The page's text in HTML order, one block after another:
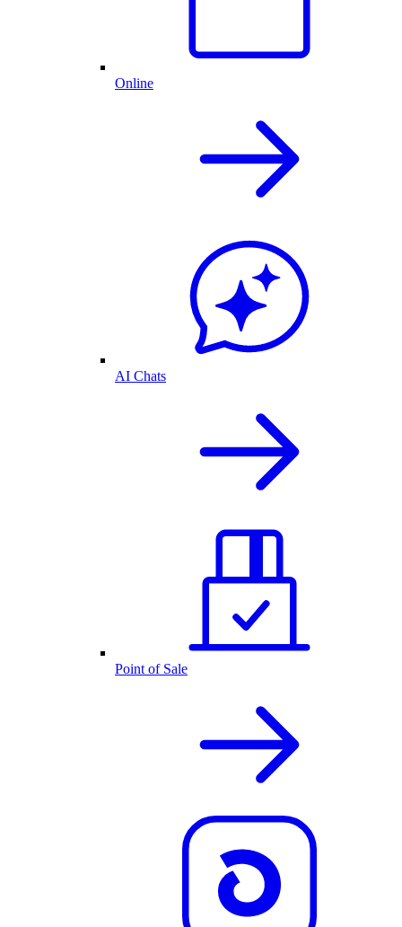
Online
AI Chats
Point of Sale